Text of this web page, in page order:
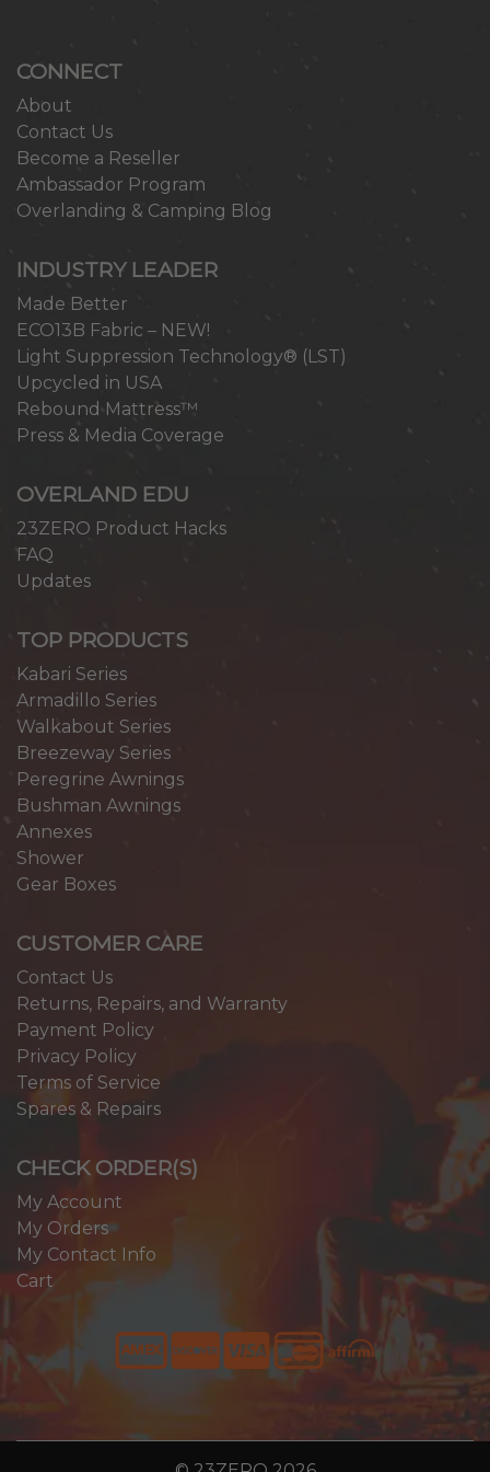
CONNECT
About
Contact Us
Become a Reseller
Ambassador Program
Overlanding & Camping Blog
INDUSTRY LEADER
Made Better
ECO13B Fabric – NEW!
Light Suppression Technology® (LST)
Upcycled in USA
Rebound Mattress™
Press & Media Coverage
OVERLAND EDU
23ZERO Product Hacks
FAQ
Updates
TOP PRODUCTS
Kabari Series
Armadillo Series
Walkabout Series
Breezeway Series
Peregrine Awnings
Bushman Awnings
Annexes
Shower
Gear Boxes
CUSTOMER CARE
Contact Us
Returns, Repairs, and Warranty
Payment Policy
Privacy Policy
Terms of Service
Spares & Repairs
CHECK ORDER(S)
My Account
My Orders
My Contact Info
Cart